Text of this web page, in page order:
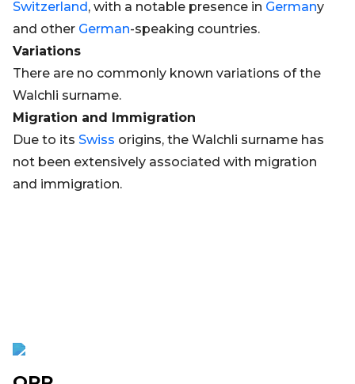
Switzerland, with a notable presence in Germany
and other German-speaking countries.
Variations
There are no commonly known variations of the
Walchli surname.
Migration and Immigration
Due to its Swiss origins, the Walchli surname has
not been extensively associated with migration
and immigration.